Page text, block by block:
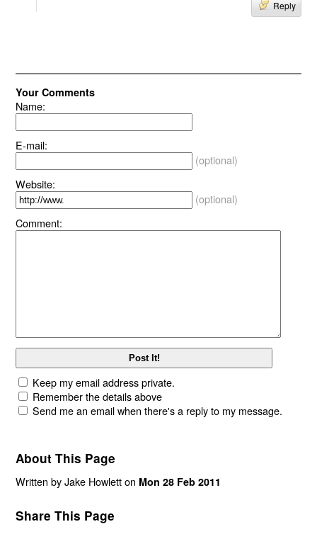
Reply
Your Comments
Name:
E-mail:
(optional)
Website:
(optional)
Comment:
Keep my email address private.
Remember the details above
Send me an email when there's a reply to my message.
About This Page
Written by Jake Howlett on Mon 28 Feb 2011
Share This Page